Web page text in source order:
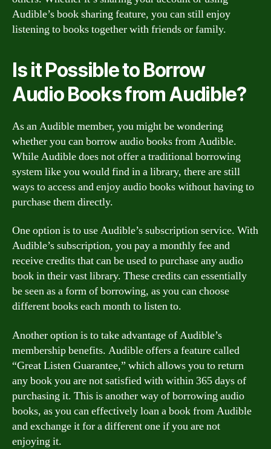
Audible’s book sharing feature, you can still enjoy
listening to books together with friends or family.
Is it Possible to Borrow
Audio Books from Audible?
As an Audible member, you might be wondering
whether you can borrow audio books from Audible.
While Audible does not offer a traditional borrowing
system like you would find in a library, there are still
ways to access and enjoy audio books without having to
purchase them directly.
One option is to use Audible’s subscription service. With
Audible’s subscription, you pay a monthly fee and
receive credits that can be used to purchase any audio
book in their vast library. These credits can essentially
be seen as a form of borrowing, as you can choose
different books each month to listen to.
Another option is to take advantage of Audible’s
membership benefits. Audible offers a feature called
“Great Listen Guarantee,” which allows you to return
any book you are not satisfied with within 365 days of
purchasing it. This is another way of borrowing audio
books, as you can effectively loan a book from Audible
and exchange it for a different one if you are not
enjoying it.